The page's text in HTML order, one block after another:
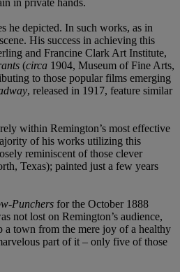
he depicted. In such works, as in
His success in achieving this
and Francine Clark Art Institute,
(circa 1904, Museum of Fine Arts,
to those popular films emerging
, released in 1917, feature similar
within Remington’s most effective
of his works utilizing this
reminiscent of those clever
Texas); painted just a few years
Punchers for the October 1888
not lost on Remington’s audience,
a town from the mere joy of a healthy
part of it – only five of those